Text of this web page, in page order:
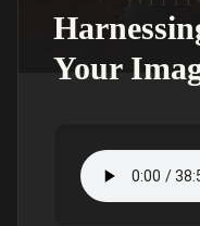
Your